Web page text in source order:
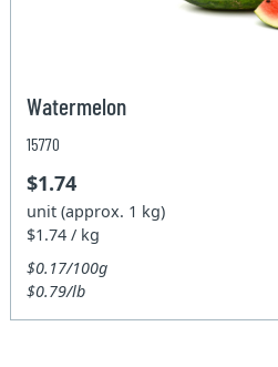
Watermelon
15770
$1.74
unit (approx. 1 kg)
$1.74 / kg
$0.17/100g
$0.79/lb